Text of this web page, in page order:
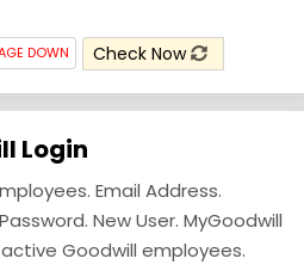
DOWN Check Now
Login
Email Address.
New User. MyGoodwill
Goodwill employees.